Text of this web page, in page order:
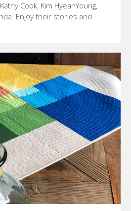
Cook, Kim HyeanYoung,
Enjoy their stories and